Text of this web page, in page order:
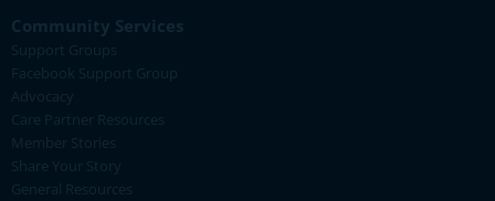
Community Services
Support Groups
Facebook Support Group
Advocacy
Care Partner Resources
Member Stories
Share Your Story
General Resources